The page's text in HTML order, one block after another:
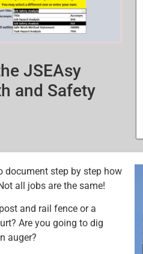
JSEAsy
and Safety
document step by step how
all jobs are the same!
and rail fence or a
Are you going to dig
auger?